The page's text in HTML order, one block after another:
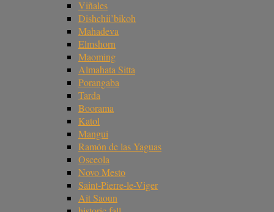
Viñales
Dishchii’bikoh
Mahadeva
Elmshorn
Maoming
Almahata Sitta
Porangaba
Tarda
Boorama
Katol
Mangui
Ramón de las Yaguas
Osceola
Novo Mesto
Saint-Pierre-le-Viger
Ait Saoun